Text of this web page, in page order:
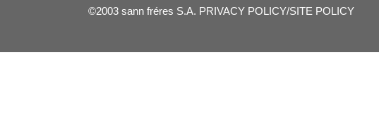
©2003 sann fréres S.A. PRIVACY POLICY/SITE POLICY